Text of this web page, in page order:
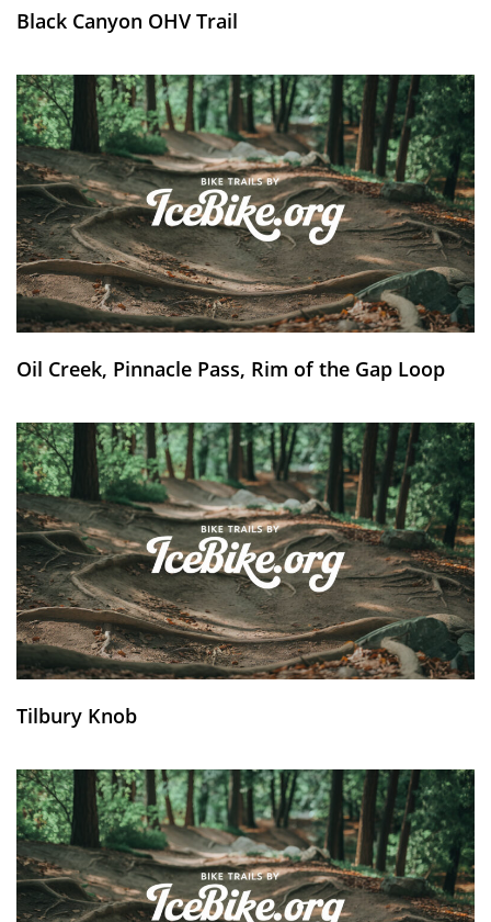
Black Canyon OHV Trail
Oil Creek, Pinnacle Pass, Rim of the Gap Loop
Tilbury Knob